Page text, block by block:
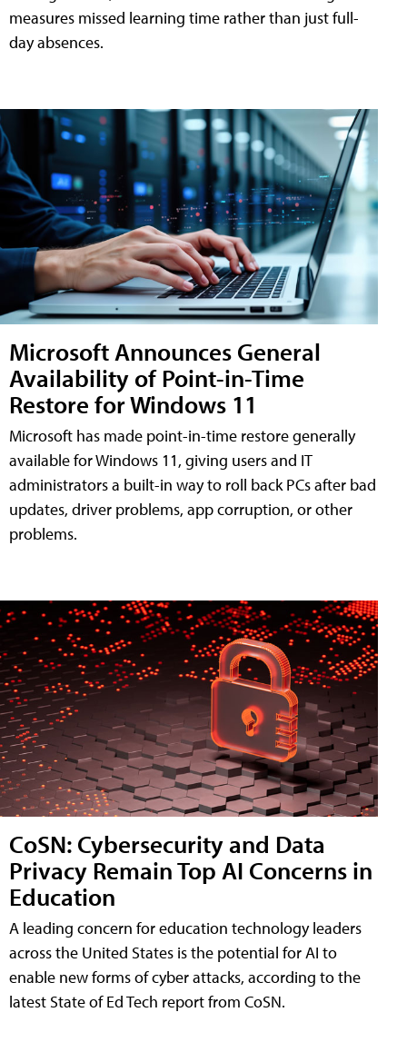
measures missed learning time rather than just full-
day absences.
Microsoft Announces General
Availability of Point-in-Time
Restore for Windows 11
Microsoft has made point-in-time restore generally
available for Windows 11, giving users and IT
administrators a built-in way to roll back PCs after bad
updates, driver problems, app corruption, or other
problems.
CoSN: Cybersecurity and Data
Privacy Remain Top AI Concerns in
Education
A leading concern for education technology leaders
across the United States is the potential for AI to
enable new forms of cyber attacks, according to the
latest State of Ed Tech report from CoSN.